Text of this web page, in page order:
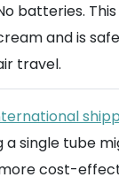
batteries.
and is
travel.
single tube
cost-